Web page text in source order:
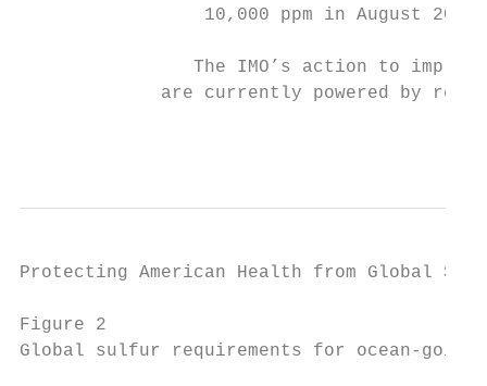
10,000 ppm in August
The IMO’s action to
are currently powered by
Protecting American Health from Global
Figure 2
Global sulfur requirements for ocean-